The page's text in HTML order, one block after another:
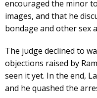
encouraged the minor
images, and that he
bondage and other sex
The judge declined to
objections raised by
seen it yet. In the end,
and he quashed the